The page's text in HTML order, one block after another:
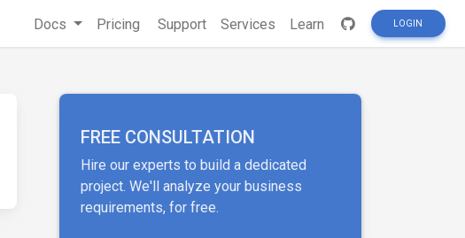
Docs Pricing Support Services Learn LOGIN
FREE CONSULTATION
Hire our experts to build a dedicated
project. We'll analyze your business
requirements, for free.